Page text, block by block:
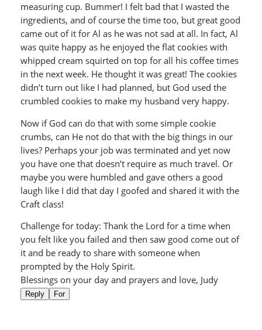
measuring cup. Bummer! I felt bad that I wasted the
ingredients, and of course the time too, but great good
came out of it for Al as he was not sad at all. In fact, Al
was quite happy as he enjoyed the flat cookies with
whipped cream squirted on top for all his coffee times
in the next week. He thought it was great! The cookies
didn’t turn out like I had planned, but God used the
crumbled cookies to make my husband very happy.
Now if God can do that with some simple cookie
crumbs, can He not do that with the big things in our
lives? Perhaps your job was terminated and yet now
you have one that doesn’t require as much travel. Or
maybe you were humbled and gave others a good
laugh like I did that day I goofed and shared it with the
Craft class!
Challenge for today: Thank the Lord for a time when
you felt like you failed and then saw good come out of
it and be ready to share with someone when
prompted by the Holy Spirit.
Blessings on your day and prayers and love, Judy
Reply For